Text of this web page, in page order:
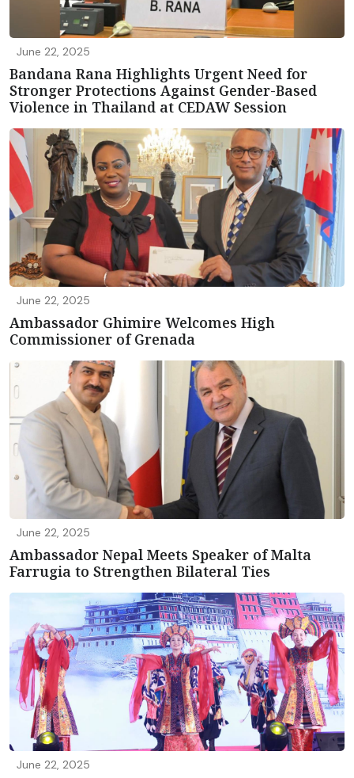
June 22, 2025
Bandana Rana Highlights Urgent Need for
Stronger Protections Against Gender-Based
Violence in Thailand at CEDAW Session
June 22, 2025
Ambassador Ghimire Welcomes High
Commissioner of Grenada
June 22, 2025
Ambassador Nepal Meets Speaker of Malta
Farrugia to Strengthen Bilateral Ties
June 22, 2025